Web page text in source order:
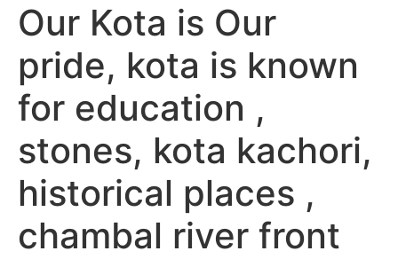
Our Kota is Our
pride, kota is known
for education ,
stones, kota kachori,
historical places ,
chambal river front